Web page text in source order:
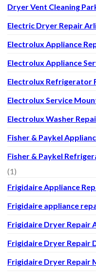
Dryer Vent Cleaning
Electric Dryer Repair
Electrolux Appliance
Electrolux Appliance
Electrolux Refrigerator
Electrolux Service
Electrolux Washer
Fisher & Paykel
Fisher & Paykel
(1)
Frigidaire Appliance
Frigidaire appliance
Frigidaire Dryer Repair
Frigidaire Dryer Repair
Frigidaire Dryer Repair